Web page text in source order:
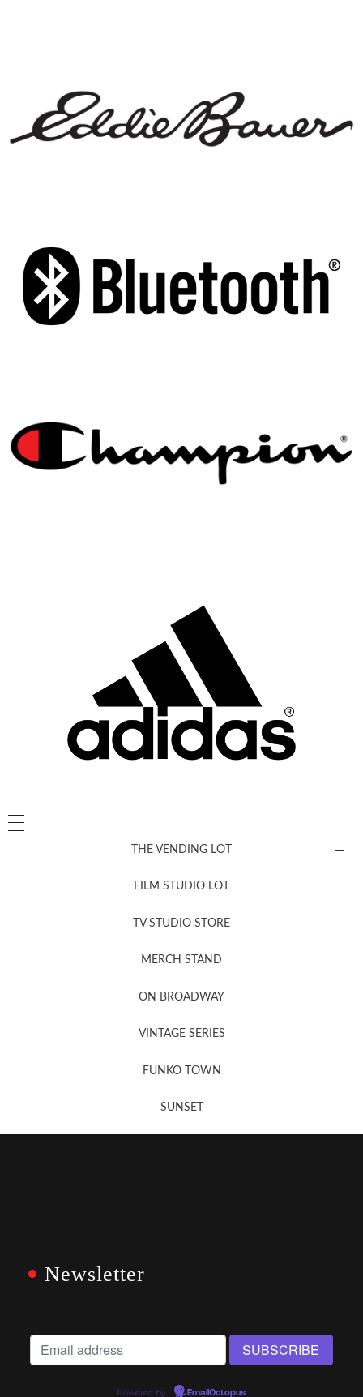
THE VENDING LOT
FILM STUDIO LOT
TV STUDIO STORE
MERCH STAND
ON BROADWAY
VINTAGE SERIES
FUNKO TOWN
SUNSET
Newsletter
Powered by EmailOctopus